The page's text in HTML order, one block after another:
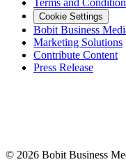
Terms and
Cookie Settings
Bobit Business
Marketing Solutions
Contribute Content
Press Release
© 2026 Bobit Business